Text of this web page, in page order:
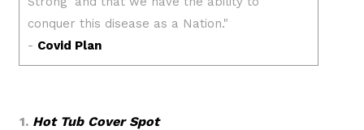
1. Hot Tub Cover Spot